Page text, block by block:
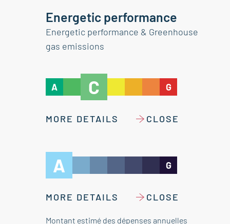
Energetic performance
Energetic performance & Greenhouse
gas emissions
A C G
MORE DETAILS CLOSE
A G
MORE DETAILS CLOSE
Montant estimé des dépenses annuelles